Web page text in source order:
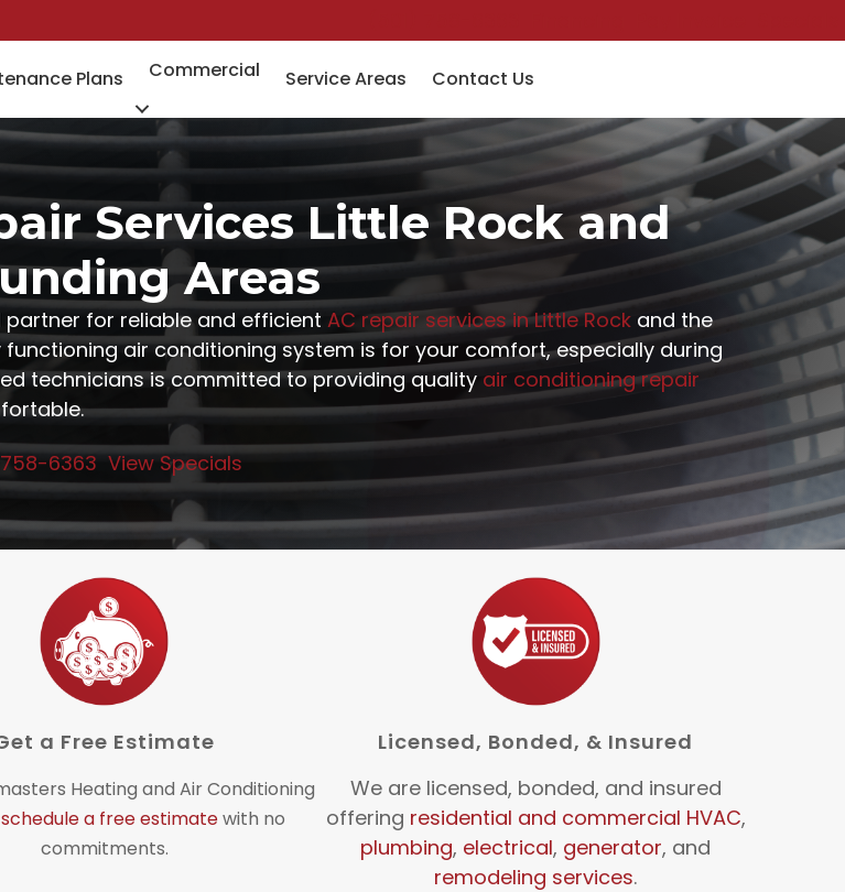
Plans Commercial Service Areas Contact Us
Services Little Rock and
Areas
for reliable and efficientAC repair services in Little Rock and the
air conditioning system is for your comfort, especially during
technicians is committed to providing quality air conditioning repair
6363 View Specials
a Free Estimate
Heating and Air Conditioning
schedule a free estimatewith no
commitments.
Licensed, Bonded, & Insured
We are licensed, bonded, and insured
offering residential and commercial HVAC,
plumbing, electrical, generator, and
remodeling services.